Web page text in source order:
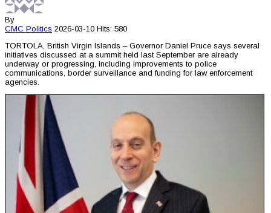
By
CMC Politics 2026-03-10 Hits: 580
TORTOLA, British Virgin Islands – Governor Daniel Pruce says several
initiatives discussed at a summit held last September are already
underway or progressing, including improvements to police
communications, border surveillance and funding for law enforcement
agencies.